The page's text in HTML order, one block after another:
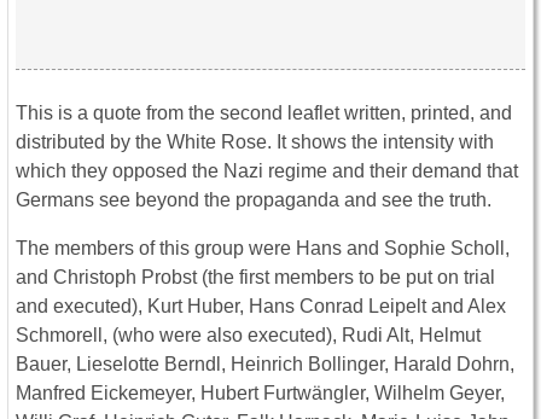
This is a quote from the second leaflet written, printed, and
distributed by the White Rose. It shows the intensity with
which they opposed the Nazi regime and their demand that
Germans see beyond the propaganda and see the truth.
The members of this group were Hans and Sophie Scholl,
and Christoph Probst (the first members to be put on trial
and executed), Kurt Huber, Hans Conrad Leipelt and Alex
Schmorell, (who were also executed), Rudi Alt, Helmut
Bauer, Lieselotte Berndl, Heinrich Bollinger, Harald Dohrn,
Manfred Eickemeyer, Hubert Furtwängler, Wilhelm Geyer,